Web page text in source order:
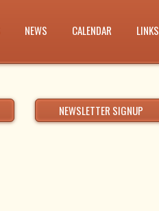
NEWS CALENDAR LINKS
NEWSLETTER SIGNUP